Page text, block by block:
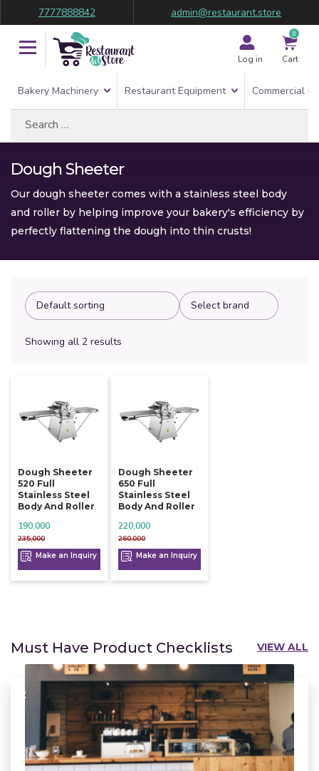
7777888842 admin@restaurant.store
Log in
0
Cart
Bakery Machinery Restaurant Equipment Commercial
Dough Sheeter
Our dough sheeter comes with a stainless steel body
and roller by helping improve your bakery's efficiency by
perfectly flattening the dough into thin crusts!
Showing all 2 results
Dough Sheeter
520 Full
Stainless Steel
Body And Roller
235,000
190,000
Make an Inquiry
Dough Sheeter
650 Full
Stainless Steel
Body And Roller
260,000
220,000
Make an Inquiry
Must Have Product Checklists VIEW ALL